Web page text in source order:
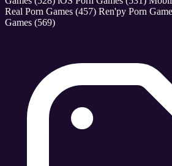
Real Porn Games (457) Ren'py Porn
Games (569)